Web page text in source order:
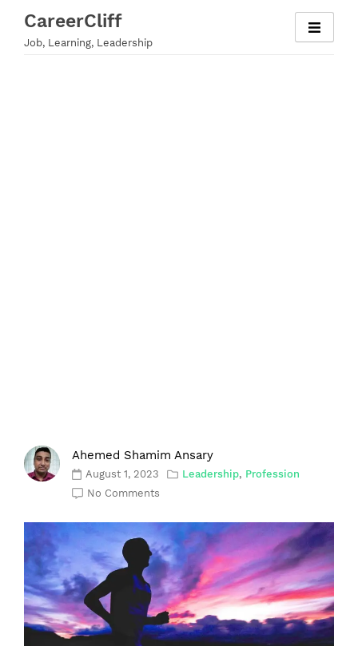
content
CareerCliff
Job, Learning, Leadership
Ahemed Shamim Ansary
August 1, 2023 Leadership, Profession
No Comments